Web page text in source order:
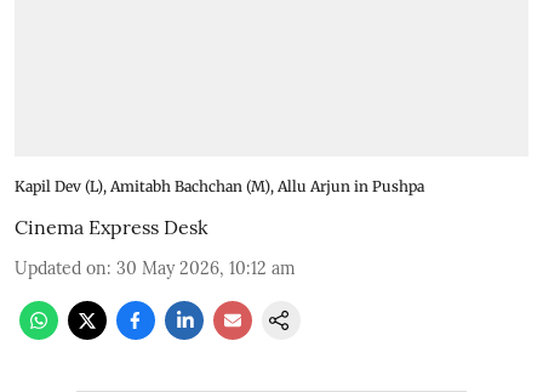
Kapil Dev (L), Amitabh Bachchan (M), Allu Arjun in Pushpa
Cinema Express Desk
Updated on: 30 May 2026, 10:12 am